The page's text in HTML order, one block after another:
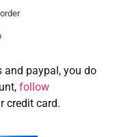
and paypal, you do
follow
credit card.